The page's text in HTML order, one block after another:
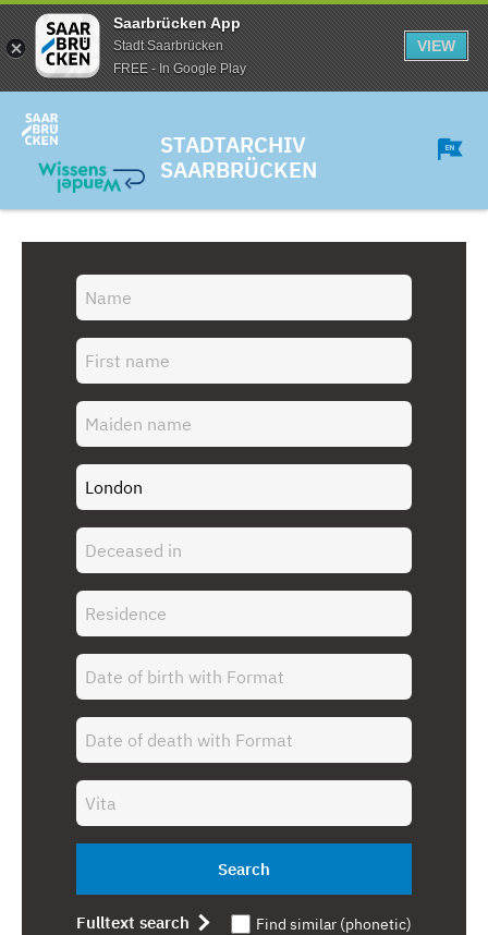
Saarbrücken App
Stadt Saarbrücken
FREE - In Google Play
VIEW
STADTARCHIV
SAARBRÜCKEN
Search
Fulltext search Find similar (phonetic)